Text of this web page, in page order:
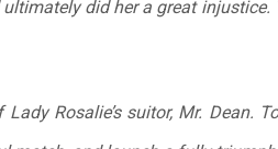
did her a great
Rosalie’s suitor, Mr. Dean.